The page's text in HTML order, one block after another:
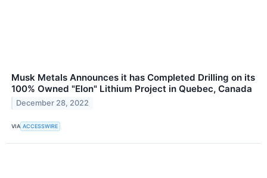
Musk Metals Announces it has Completed Drilling on its
100% Owned "Elon" Lithium Project in Quebec, Canada
December 28, 2022
VIA ACCESSWIRE